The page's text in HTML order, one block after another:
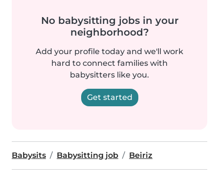
No babysitting jobs in your
neighborhood?
Add your profile today and we'll work
hard to connect families with
babysitters like you.
Get started
Babysits Babysitting job Beiriz